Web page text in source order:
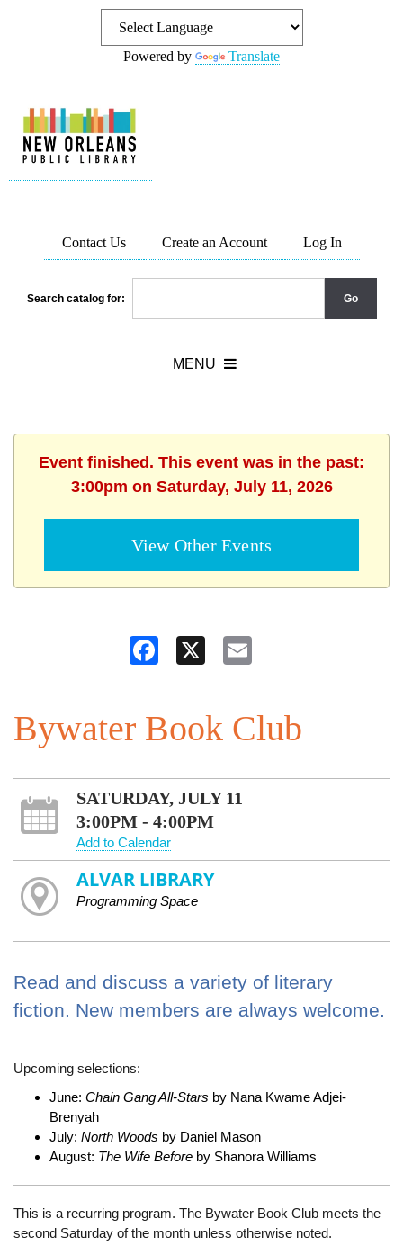
Powered by Translate
Contact Us Create an Account Log In
Search catalog for:
Event finished. This event was in the past:
3:00pm on Saturday, July 11, 2026
View Other Events
Facebook
Bywater Book Club
SATURDAY, JULY 11
3:00PM - 4:00PM
Add to Calendar
ALVAR LIBRARY
Programming Space
Read and discuss a variety of literary
fiction. New members are always welcome.
Upcoming selections:
June: Chain Gang All-Stars by Nana Kwame Adjei-
Brenyah
July: North Woods by Daniel Mason
August: The Wife Before by Shanora Williams
This is a recurring program. The Bywater Book Club meets the
second Saturday of the month unless otherwise noted.